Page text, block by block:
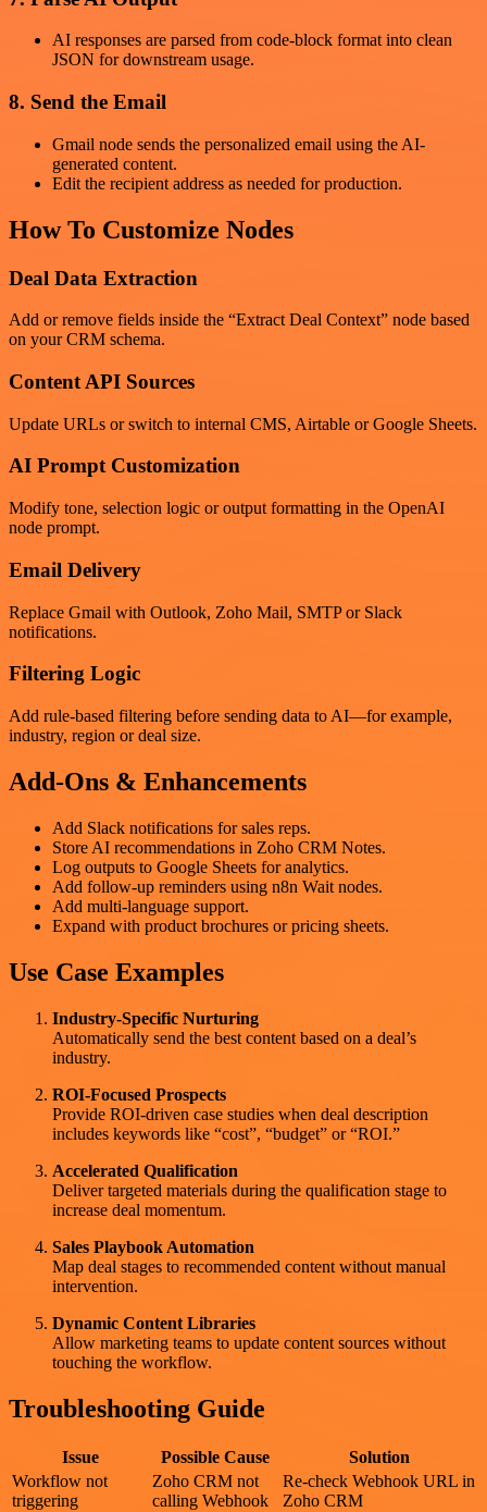
AI responses are parsed from code-block format into clean
JSON for downstream usage.
8. Send the Email
Gmail node sends the personalized email using the AI-
generated content.
Edit the recipient address as needed for production.
How To Customize Nodes
Deal Data Extraction
Add or remove fields inside the “Extract Deal Context” node based
on your CRM schema.
Content API Sources
Update URLs or switch to internal CMS, Airtable or Google Sheets.
AI Prompt Customization
Modify tone, selection logic or output formatting in the OpenAI
node prompt.
Email Delivery
Replace Gmail with Outlook, Zoho Mail, SMTP or Slack
notifications.
Filtering Logic
Add rule-based filtering before sending data to AI—for example,
industry, region or deal size.
Add-Ons & Enhancements
Add Slack notifications for sales reps.
Store AI recommendations in Zoho CRM Notes.
Log outputs to Google Sheets for analytics.
Add follow-up reminders using n8n Wait nodes.
Add multi-language support.
Expand with product brochures or pricing sheets.
Use Case Examples
Industry-Specific Nurturing
Automatically send the best content based on a deal’s
industry.
ROI-Focused Prospects
Provide ROI-driven case studies when deal description
includes keywords like “cost”, “budget” or “ROI.”
Accelerated Qualification
Deliver targeted materials during the qualification stage to
increase deal momentum.
Sales Playbook Automation
Map deal stages to recommended content without manual
intervention.
Dynamic Content Libraries
Allow marketing teams to update content sources without
touching the workflow.
Troubleshooting Guide
Issue Possible Cause
Solution
Workflow not
triggering
Zoho CRM not
calling Webhook
Re-check Webhook URL in
Zoho CRM